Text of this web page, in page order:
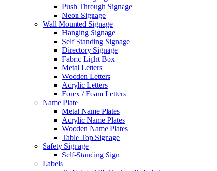
Push Through Signage
Neon Signage
Wall Mounted Signage
Hanging Signage
Self Standing Signage
Directory Signage
Fabric Light Box
Metal Letters
Wooden Letters
Acrylic Letters
Forex / Foam Letters
Name Plate
Metal Name Plates
Acrylic Name Plates
Wooden Name Plates
Table Top Signage
Safety Signage
Self-Standing Sign
Labels